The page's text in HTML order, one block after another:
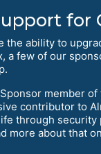
for
the ability to
a few of our
member of
contributor to
through security
more about that